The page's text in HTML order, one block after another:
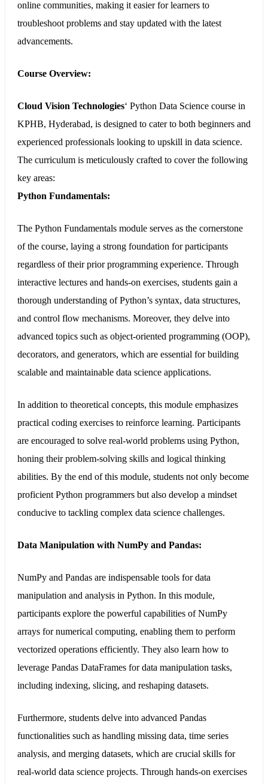
online communities, making it easier for learners to
troubleshoot problems and stay updated with the latest
advancements.
Course Overview:
Cloud Vision Technologies‘ Python Data Science course in
KPHB, Hyderabad, is designed to cater to both beginners and
experienced professionals looking to upskill in data science.
The curriculum is meticulously crafted to cover the following
key areas:
Python Fundamentals:
The Python Fundamentals module serves as the cornerstone
of the course, laying a strong foundation for participants
regardless of their prior programming experience. Through
interactive lectures and hands-on exercises, students gain a
thorough understanding of Python’s syntax, data structures,
and control flow mechanisms. Moreover, they delve into
advanced topics such as object-oriented programming (OOP),
decorators, and generators, which are essential for building
scalable and maintainable data science applications.
In addition to theoretical concepts, this module emphasizes
practical coding exercises to reinforce learning. Participants
are encouraged to solve real-world problems using Python,
honing their problem-solving skills and logical thinking
abilities. By the end of this module, students not only become
proficient Python programmers but also develop a mindset
conducive to tackling complex data science challenges.
Data Manipulation with NumPy and Pandas:
NumPy and Pandas are indispensable tools for data
manipulation and analysis in Python. In this module,
participants explore the powerful capabilities of NumPy
arrays for numerical computing, enabling them to perform
vectorized operations efficiently. They also learn how to
leverage Pandas DataFrames for data manipulation tasks,
including indexing, slicing, and reshaping datasets.
Furthermore, students delve into advanced Pandas
functionalities such as handling missing data, time series
analysis, and merging datasets, which are crucial skills for
real-world data science projects. Through hands-on exercises